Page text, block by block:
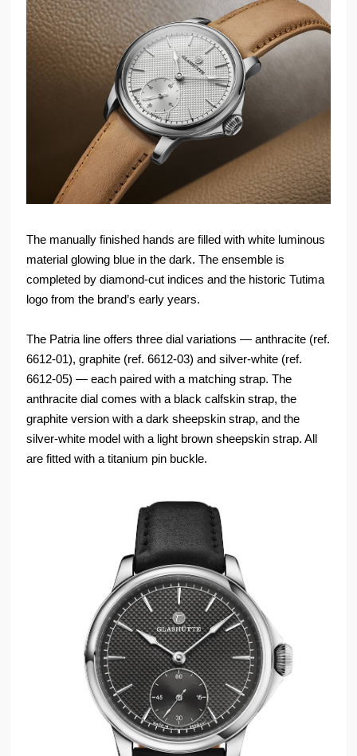
The manually finished hands are filled with white luminous
material glowing blue in the dark. The ensemble is
completed by diamond-cut indices and the historic Tutima
logo from the brand’s early years.
The Patria line offers three dial variations — anthracite (ref.
6612-01), graphite (ref. 6612-03) and silver-white (ref.
6612-05) — each paired with a matching strap. The
anthracite dial comes with a black calfskin strap, the
graphite version with a dark sheepskin strap, and the
silver-white model with a light brown sheepskin strap. All
are fitted with a titanium pin buckle.